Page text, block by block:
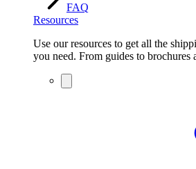
FAQ
Resources
Use our resources to get all the
you need. From guides to brochures